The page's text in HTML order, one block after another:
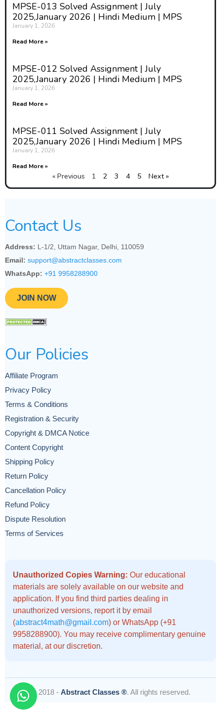
MPSE-013 Solved Assignment | July
2025,January 2026 | Hindi Medium | MPS
January 1, 2026
Read More »
MPSE-012 Solved Assignment | July
2025,January 2026 | Hindi Medium | MPS
January 1, 2026
Read More »
MPSE-011 Solved Assignment | July
2025,January 2026 | Hindi Medium | MPS
January 1, 2026
Read More »
« Previous 1 2 3 4 5 Next »
Contact Us
Address: L-1/2, Uttam Nagar, Delhi, 110059
Email: support@abstractclasses.com
WhatsApp: +91 9958288900
JOIN NOW
Our Policies
Affiliate Program
Privacy Policy
Terms & Conditions
Registration & Security
Copyright & DMCA Notice
Content Copyright
Shipping Policy
Return Policy
Cancellation Policy
Refund Policy
Dispute Resolution
Terms of Services
Unauthorized Copies Warning: Our educational
materials are solely available on our website and
application. If you find third parties dealing in
unauthorized versions, report it by email
(abstract4math@gmail.com) or WhatsApp (+91
9958288900). You may receive complimentary genuine
material, at our discretion.
© 2018 - Abstract Classes ®. All rights reserved.